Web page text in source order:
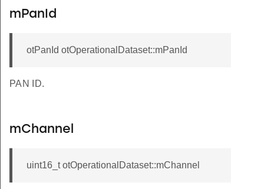
mPanId
otPanId otOperationalDataset::mPanId
PAN ID.
mChannel
uint16_t otOperationalDataset::mChannel